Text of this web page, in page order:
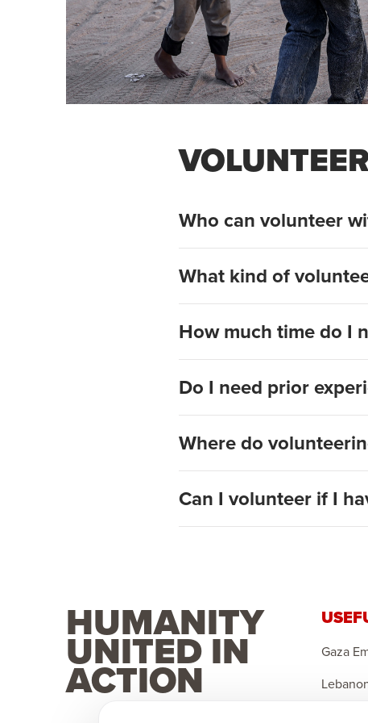
Who can volunteer
What kind of
How much time do I
Do I need prior
Where do
Can I volunteer if I
HUMANITY
UNITED IN
ACTION
Gaza